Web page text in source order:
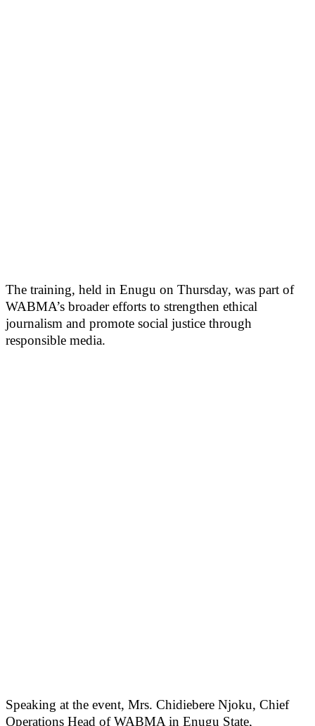
The training, held in Enugu on Thursday, was part of
WABMA’s broader efforts to strengthen ethical
journalism and promote social justice through
responsible media.
Speaking at the event, Mrs. Chidiebere Njoku, Chief
Operations Head of WABMA in Enugu State,